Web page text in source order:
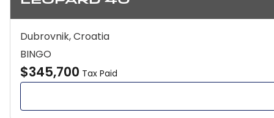
Dubrovnik, Croatia
BINGO
$345,700 Tax Paid